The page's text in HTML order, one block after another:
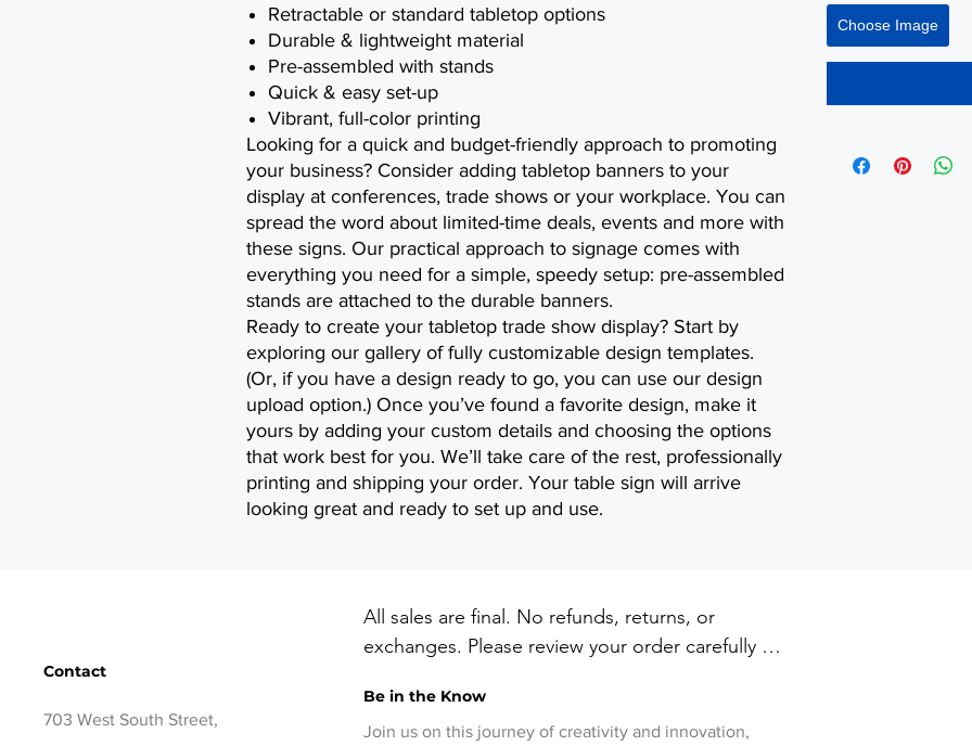
Retractable or standard tabletop options
Durable & lightweight material
Pre-assembled with stands
Quick & easy set-up
Vibrant, full-color printing
Looking for a quick and budget-friendly approach to promoting
your business? Consider adding tabletop banners to your
display at conferences, trade shows or your workplace. You can
spread the word about limited-time deals, events and more with
these signs. Our practical approach to signage comes with
everything you need for a simple, speedy setup: pre-assembled
stands are attached to the durable banners.
Ready to create your tabletop trade show display? Start by
exploring our gallery of fully customizable design templates.
(Or, if you have a design ready to go, you can use our design
upload option.) Once you’ve found a favorite design, make it
yours by adding your custom details and choosing the options
that work best for you. We’ll take care of the rest, professionally
printing and shipping your order. Your table sign will arrive
looking great and ready to set up and use.
Choose Image
Contact
703 West South Street,
All sales are final. No refunds, returns, or
exchanges. Please review your order carefully
items, contact printxpressar@gmail.com within 14
days of delivery
Be in the Know
Join us on this journey of creativity and innovation,